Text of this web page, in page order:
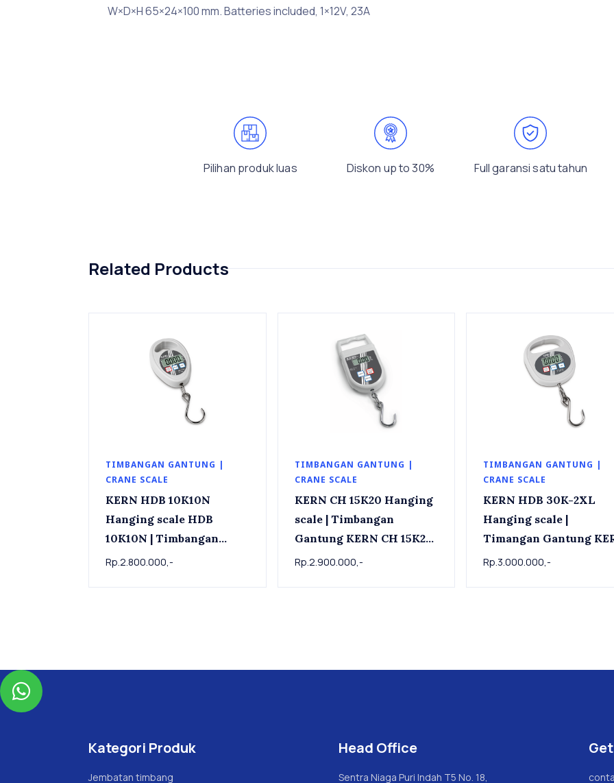
W×D×H 65×24×100 mm. Batteries included, 1×12V, 23A
Pilihan produk luas Diskon up to 30% Full garansi satu tahun
Related Products
TIMBANGAN GANTUNG |
CRANE SCALE
KERN HDB 10K10N
Hanging scale HDB
10K10N | Timbangan
Gantung KERN HDB
Rp.2.800.000,-
TIMBANGAN GANTUNG |
CRANE SCALE
KERN CH 15K20 Hanging
scale | Timbangan
Gantung KERN CH 15K20,
15kg x 0.02kg
Rp.2.900.000,-
TIMBANGAN GANTUNG |
CRANE SCALE
KERN HDB 30K-2XL
Hanging scale |
Timangan Gantung
HDB 30K-2XL, 30kg x
Rp.3.000.000,-

Kategori Produk
Jembatan timbang
Head Office
Sentra Niaga Puri Indah T5 No. 18,